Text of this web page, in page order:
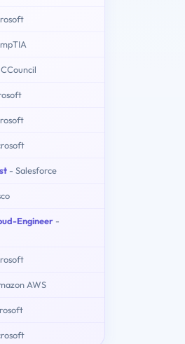
- Salesforce
Engineer -
AWS